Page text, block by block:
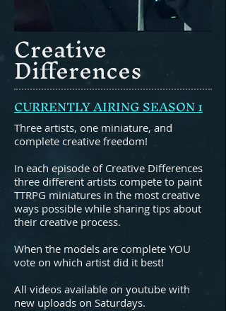
Creative
Differences
CURRENTLY AIRING SEASON 1
Three artists, one miniature, and
complete creative freedom!
In each episode of Creative Differences
three different artists compete to paint
TTRPG miniatures in the most creative
ways possible while sharing tips about
their creative process.
When the models are complete YOU
vote on which artist did it best!
All videos available on youtube with
new uploads on Saturdays.